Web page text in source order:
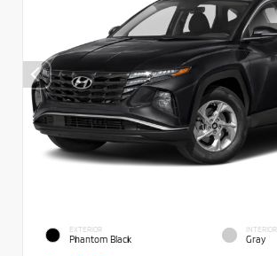
EXTERIOR
Phantom Black
INTERIOR
Gray